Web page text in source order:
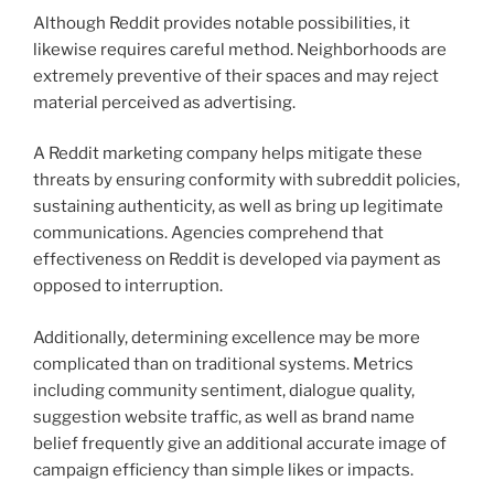
Although Reddit provides notable possibilities, it
likewise requires careful method. Neighborhoods are
extremely preventive of their spaces and may reject
material perceived as advertising.
A Reddit marketing company helps mitigate these
threats by ensuring conformity with subreddit policies,
sustaining authenticity, as well as bring up legitimate
communications. Agencies comprehend that
effectiveness on Reddit is developed via payment as
opposed to interruption.
Additionally, determining excellence may be more
complicated than on traditional systems. Metrics
including community sentiment, dialogue quality,
suggestion website traffic, as well as brand name
belief frequently give an additional accurate image of
campaign efficiency than simple likes or impacts.